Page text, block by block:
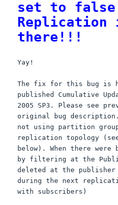
set to false
Replication
there!!!
Yay!
The fix for this bug is
published Cumulative
2005 SP3. Please see
original bug description.
not using partition
replication topology
below). When there were
by filtering at the
deleted at the publisher
during the next
with subscribers)